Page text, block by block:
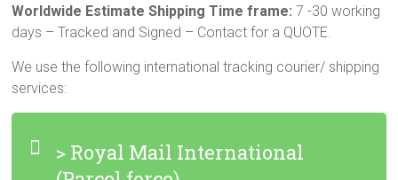
Worldwide Estimate Shipping Time frame: 7 -30 working
days – Tracked and Signed – Contact for a QUOTE.
We use the following international tracking courier/ shipping
services:
> Royal Mail International